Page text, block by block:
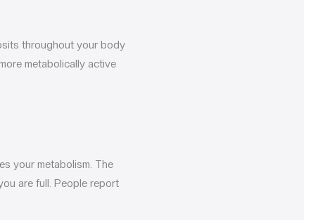
throughout your body
metabolically active
your metabolism. The
are full. People report